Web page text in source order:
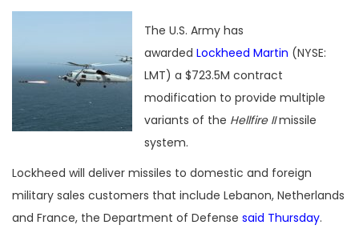
The U.S. Army has
awarded Lockheed Martin (NYSE:
LMT) a $723.5M contract
modification to provide multiple
variants of the Hellfire IImissile
system.
Lockheed will deliver missiles to domestic and foreign
military sales customers that include Lebanon, Netherlands
and France, the Department of Defense said Thursday.